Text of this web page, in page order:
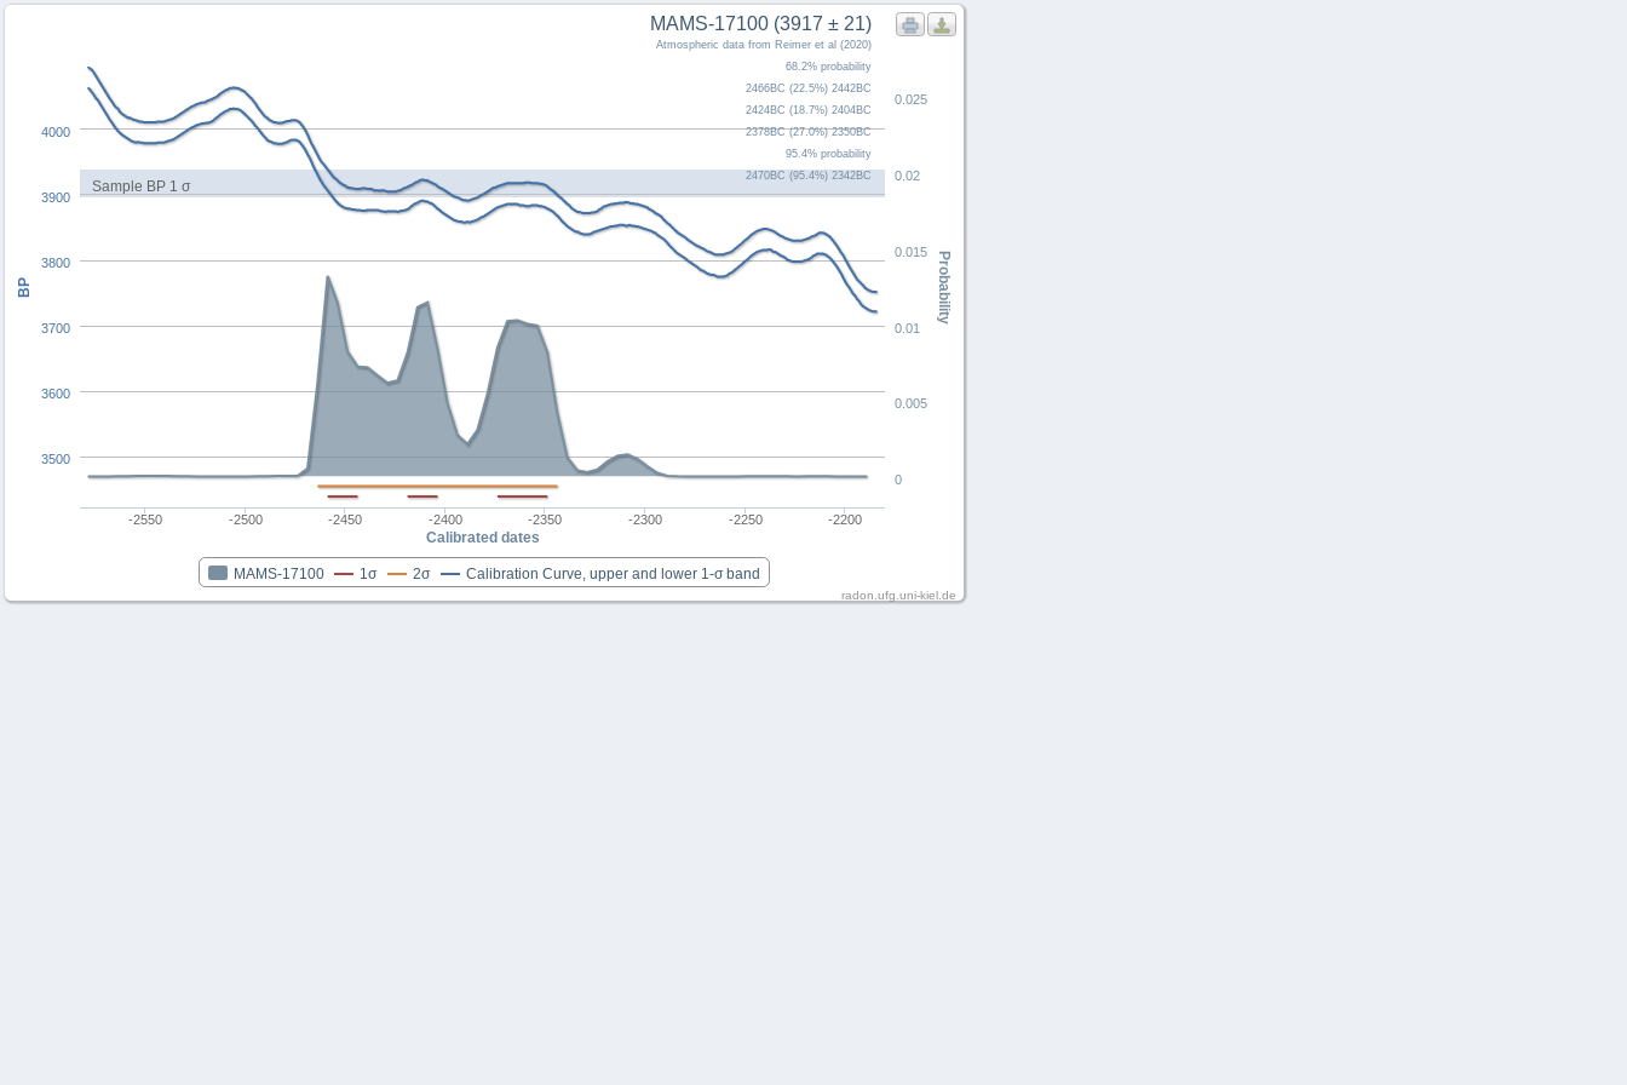
Sample BP 1 σ
Calibrated dates
Probability
BP
MAMS-17100 (3917 ± 21)
Atmospheric data from Reimer et al (2020)
68.2% probability
2466BC (22.5%) 2442BC
2424BC (18.7%) 2404BC
2378BC (27.0%) 2350BC
95.4% probability
2470BC (95.4%) 2342BC
MAMS-17100 1σ 2σ Calibration Curve, upper and lower 1-σ band
-2550 -2500 -2450 -2400 -2350 -2300 -2250 -2200
0
0.005
0.01
0.015
0.02
0.025
3500
3600
3700
3800
3900
4000
radon.ufg.uni-kiel.de